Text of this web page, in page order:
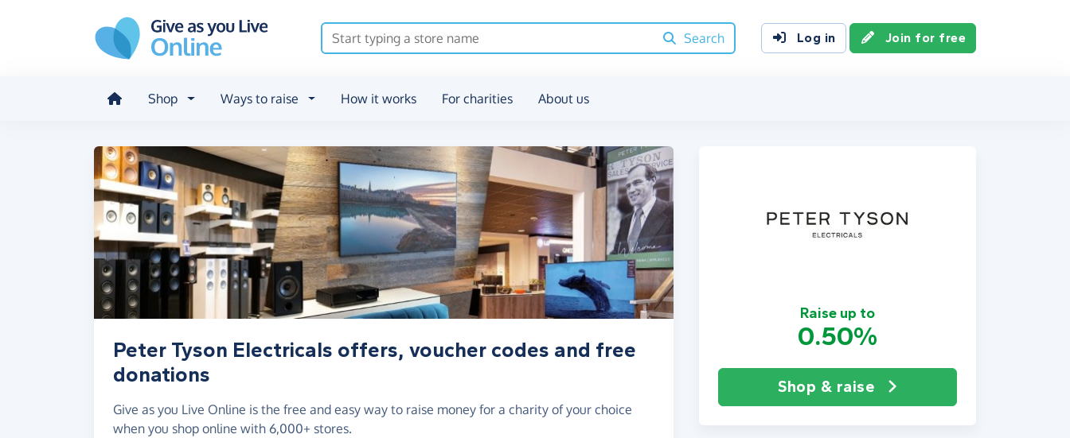
Search
Log in Join for free
Shop Ways to raise How it works For charities About us
Raise up to
0.50%
Shop & raise
Peter Tyson Electricals offers, voucher codes and free
donations
Give as you Live Online is the free and easy way to raise money for a charity of your choice
when you shop online with 6,000+ stores.